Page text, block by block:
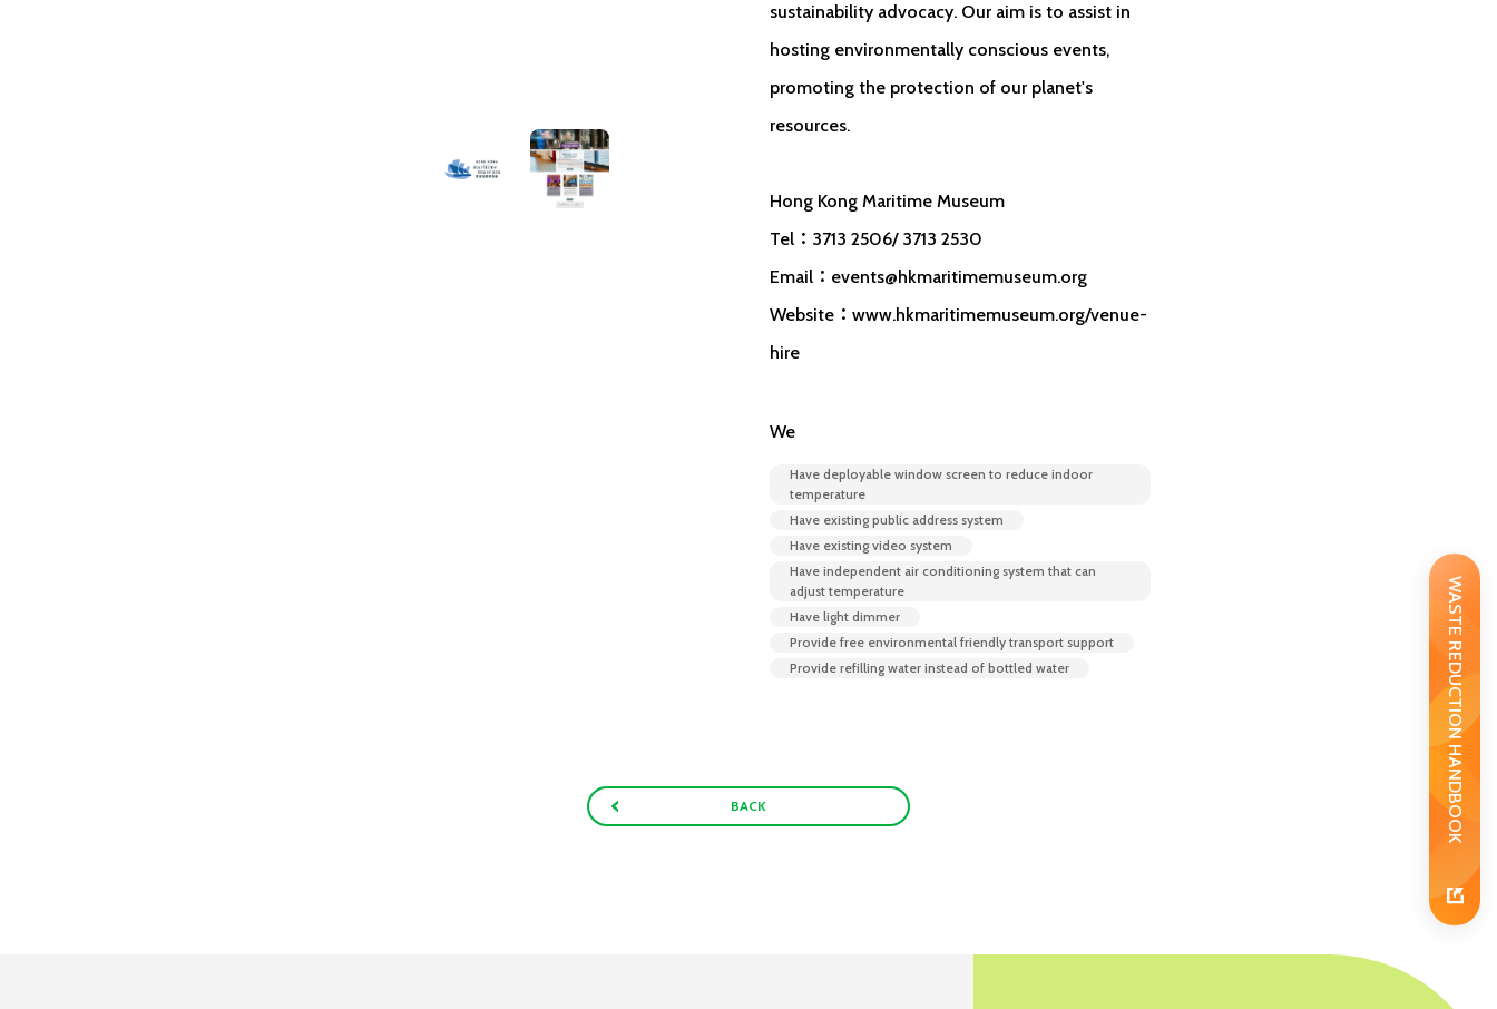
WASTE REDUCTION HANDBOOK
sustainability advocacy. Our aim is to assist in
hosting environmentally conscious events,
promoting the protection of our planet's
resources.
Hong Kong Maritime Museum
Tel：3713 2506/ 3713 2530
Email： events@hkmaritimemuseum.org
Website：www.hkmaritimemuseum.org/venue-
hire
We
Have deployable window screen to reduce indoor
temperature
Have existing public address system
Have existing video system
Have independent air conditioning system that can
adjust temperature
Have light dimmer
Provide free environmental friendly transport support
Provide refilling water instead of bottled water
BACK